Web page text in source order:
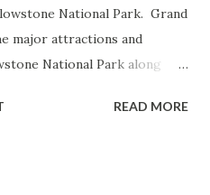
National Park. Grand
major attractions and
National Park along
never has been part
READ MORE